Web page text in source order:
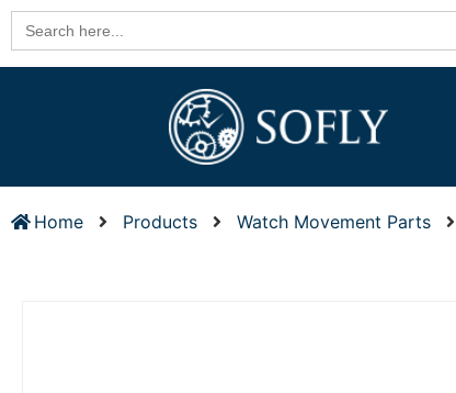
Search
for:
Home Products Watch Movement Parts